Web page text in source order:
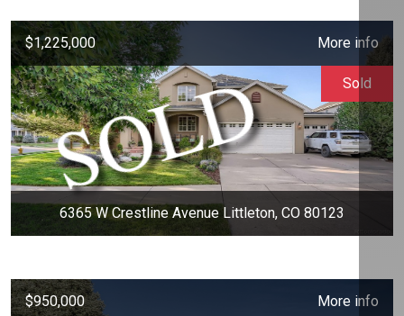
$1,225,000 More info
6365 W Crestline Avenue Littleton, CO 80123
Sold
$950,000 More info